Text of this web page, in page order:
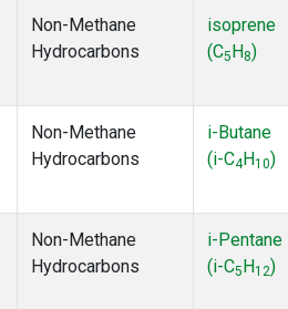
Non-Methane
Hydrocarbons
isoprene
(C5 H 8)
Non-Methane
Hydrocarbons
i-Butane
(i-C4 H10)
Non-Methane
Hydrocarbons
i-Pentane
(i-C5 H12)